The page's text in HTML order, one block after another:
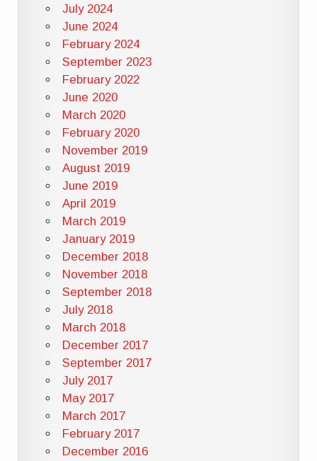
July 2024
June 2024
February 2024
September 2023
February 2022
June 2020
March 2020
February 2020
November 2019
August 2019
June 2019
April 2019
March 2019
January 2019
December 2018
November 2018
September 2018
July 2018
March 2018
December 2017
September 2017
July 2017
May 2017
March 2017
February 2017
December 2016